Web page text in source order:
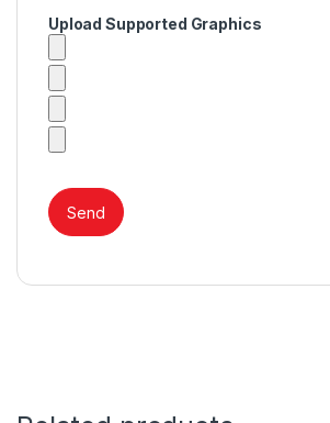
Upload Supported Graphics